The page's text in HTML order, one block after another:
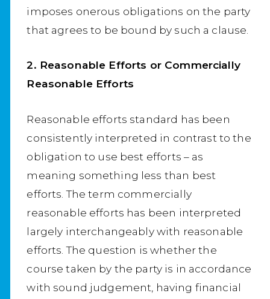
imposes onerous obligations on the party
that agrees to be bound by such a clause.
2. Reasonable Efforts or Commercially
Reasonable Efforts
Reasonable efforts standard has been
consistently interpreted in contrast to the
obligation to use best efforts – as
meaning something less than best
efforts. The term commercially
reasonable efforts has been interpreted
largely interchangeably with reasonable
efforts. The question is whether the
course taken by the party is in accordance
with sound judgement, having financial